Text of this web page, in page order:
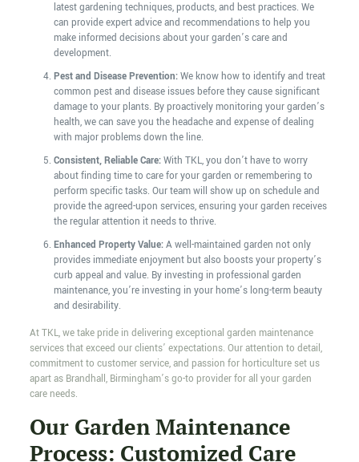
latest gardening techniques, products, and best practices. We
can provide expert advice and recommendations to help you
make informed decisions about your garden’s care and
development.
Pest and Disease Prevention:We know how to identify and treat
common pest and disease issues before they cause significant
damage to your plants. By proactively monitoring your garden’s
health, we can save you the headache and expense of dealing
with major problems down the line.
Consistent, Reliable Care:With TKL, you don’t have to worry
about finding time to care for your garden or remembering to
perform specific tasks. Our team will show up on schedule and
provide the agreed-upon services, ensuring your garden receives
the regular attention it needs to thrive.
Enhanced Property Value:A well-maintained garden not only
provides immediate enjoyment but also boosts your property’s
curb appeal and value. By investing in professional garden
maintenance, you’re investing in your home’s long-term beauty
and desirability.
At TKL, we take pride in delivering exceptional garden maintenance
services that exceed our clients’ expectations. Our attention to detail,
commitment to customer service, and passion for horticulture set us
apart as Brandhall, Birmingham’s go-to provider for all your garden
care needs.
Our Garden Maintenance
Process: Customized Care